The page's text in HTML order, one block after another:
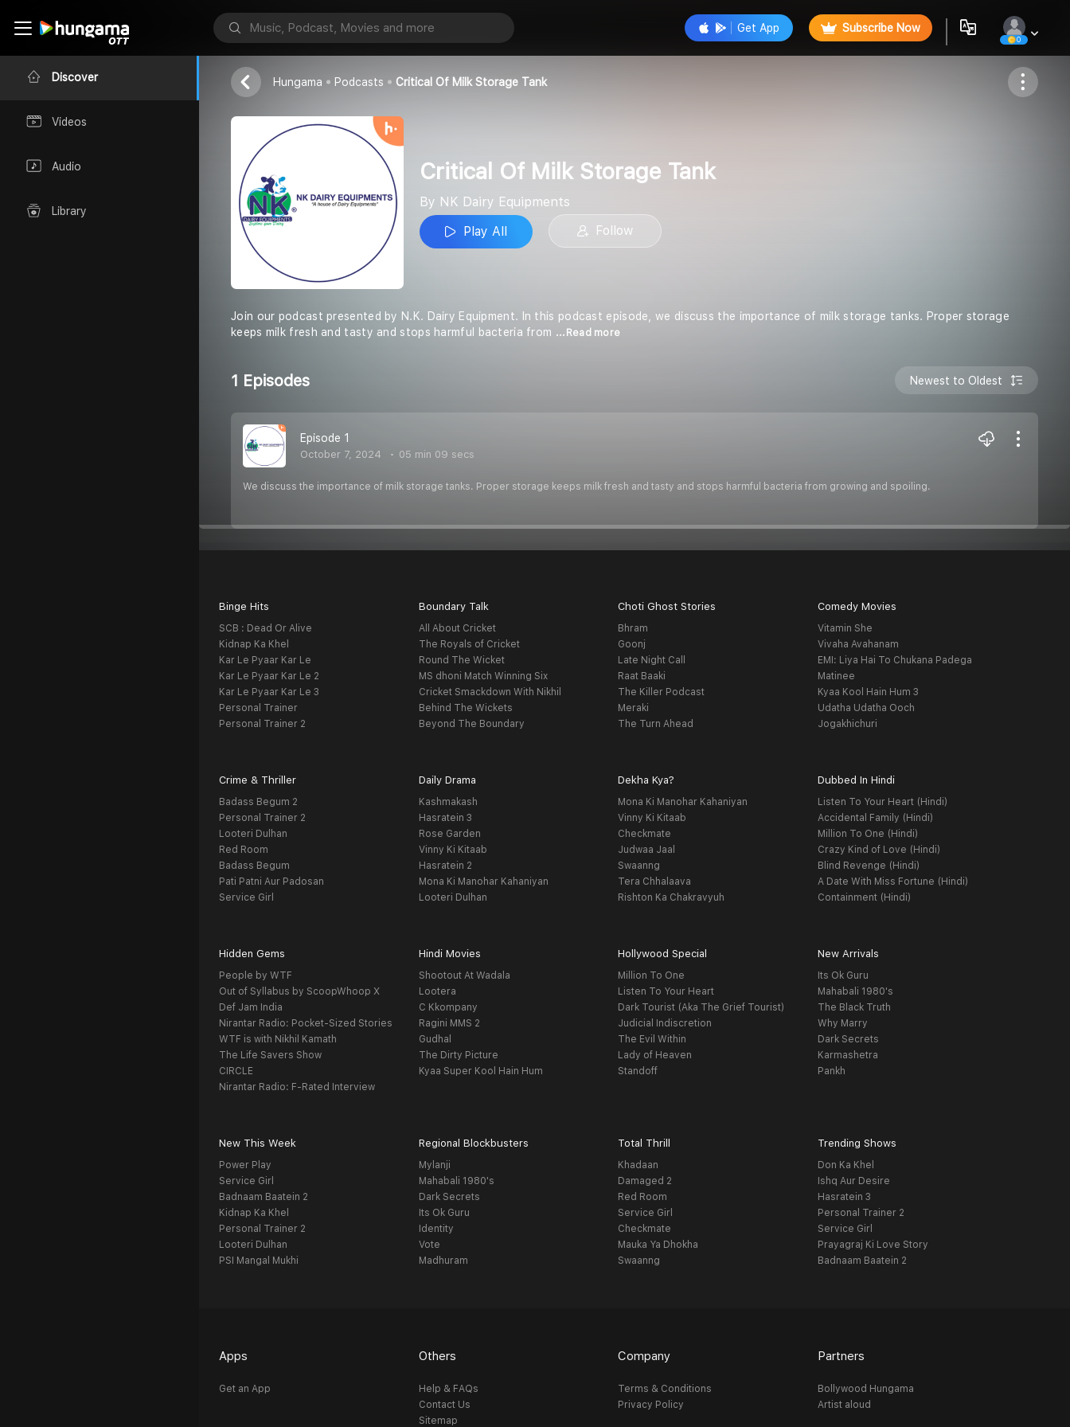
Discover
Videos
Audio
Library
Get App Subscribe Now
0
NK Dairy Equipments
Follow
Hungama Podcasts Critical Of Milk Storage Tank
Critical Of Milk Storage Tank
By NK Dairy Equipments
Play All
Follow
Join our podcast presented by N.K. Dairy Equipment. In this podcast episode, we discuss the importance of milk storage tanks. Proper storage
keeps milk fresh and tasty and stops harmful bacteria from ...Read more
1 Episodes Newest to Oldest
Episode 1
October 7, 2024 05 min 09 secs
We discuss the importance of milk storage tanks. Proper storage keeps milk fresh and tasty and stops harmful bacteria from growing and spoiling.
Binge Hits
SCB : Dead Or Alive
Kidnap Ka Khel
Kar Le Pyaar Kar Le
Kar Le Pyaar Kar Le 2
Kar Le Pyaar Kar Le 3
Personal Trainer
Personal Trainer 2
Boundary Talk
All About Cricket
The Royals of Cricket
Round The Wicket
MS dhoni Match Winning Six
Cricket Smackdown With Nikhil
Behind The Wickets
Beyond The Boundary
Choti Ghost Stories
Bhram
Goonj
Late Night Call
Raat Baaki
The Killer Podcast
Meraki
The Turn Ahead
Comedy Movies
Vitamin She
Vivaha Avahanam
EMI: Liya Hai To Chukana Padega
Matinee
Kyaa Kool Hain Hum 3
Udatha Udatha Ooch
Jogakhichuri
Crime & Thriller
Badass Begum 2
Personal Trainer 2
Looteri Dulhan
Red Room
Badass Begum
Pati Patni Aur Padosan
Service Girl
Daily Drama
Kashmakash
Hasratein 3
Rose Garden
Vinny Ki Kitaab
Hasratein 2
Mona Ki Manohar Kahaniyan
Looteri Dulhan
Dekha Kya?
Mona Ki Manohar Kahaniyan
Vinny Ki Kitaab
Checkmate
Judwaa Jaal
Swaanng
Tera Chhalaava
Rishton Ka Chakravyuh
Dubbed In Hindi
Listen To Your Heart (Hindi)
Accidental Family (Hindi)
Million To One (Hindi)
Crazy Kind of Love (Hindi)
Blind Revenge (Hindi)
A Date With Miss Fortune (Hindi)
Containment (Hindi)
Hidden Gems
People by WTF
Out of Syllabus by ScoopWhoop X
Def Jam India
Nirantar Radio: Pocket-Sized Stories
WTF is with Nikhil Kamath
The Life Savers Show
CIRCLE
Nirantar Radio: F-Rated Interview
Hindi Movies
Shootout At Wadala
Lootera
C Kkompany
Ragini MMS 2
Gudhal
The Dirty Picture
Kyaa Super Kool Hain Hum
Hollywood Special
Million To One
Listen To Your Heart
Dark Tourist (Aka The Grief Tourist)
Judicial Indiscretion
The Evil Within
Lady of Heaven
Standoff
New Arrivals
Its Ok Guru
Mahabali 1980's
The Black Truth
Why Marry
Dark Secrets
Karmashetra
Pankh
New This Week
Power Play
Service Girl
Badnaam Baatein 2
Kidnap Ka Khel
Personal Trainer 2
Looteri Dulhan
PSI Mangal Mukhi
Regional Blockbusters
Mylanji
Mahabali 1980's
Dark Secrets
Its Ok Guru
Identity
Vote
Madhuram
Total Thrill
Khadaan
Damaged 2
Red Room
Service Girl
Checkmate
Mauka Ya Dhokha
Swaanng
Trending Shows
Don Ka Khel
Ishq Aur Desire
Hasratein 3
Personal Trainer 2
Service Girl
Prayagraj Ki Love Story
Badnaam Baatein 2
Apps
Get an App
Others
Help & FAQs
Contact Us
Sitemap
Company
Terms & Conditions
Privacy Policy
Partners
Bollywood Hungama
Artist aloud